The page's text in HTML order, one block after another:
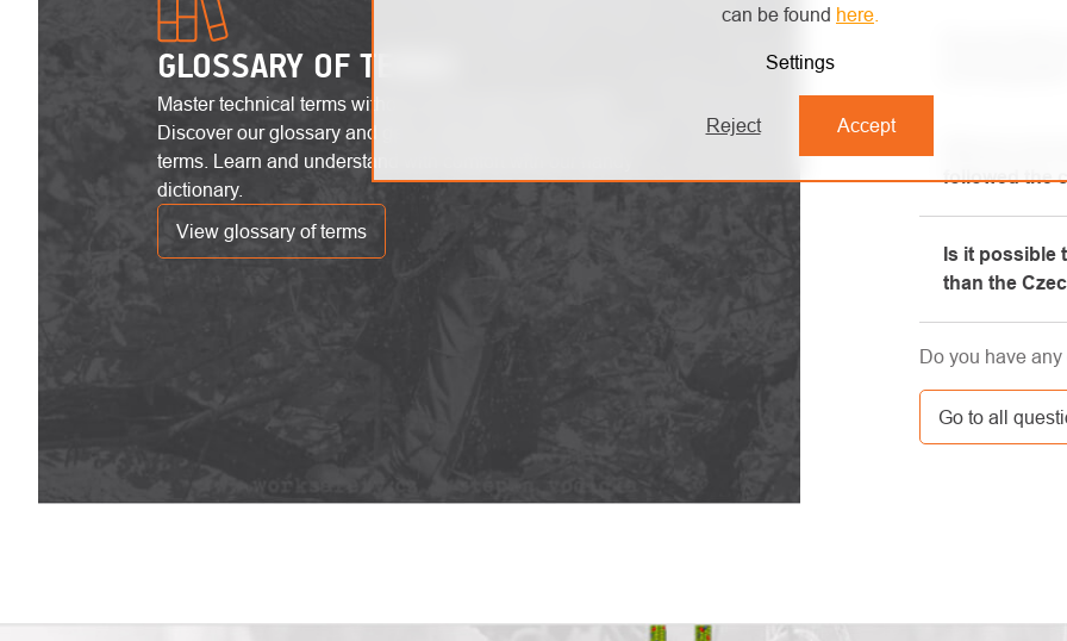
can be found here
Settings
Reject Accept
GLOSSARY OF TERMS
Master technical terms without unnecessary confusion!
Discover our glossary and get a clear overview of technical
terms. Learn and understand with comfort with our handy
dictionary.
View glossary of terms
"All about
Do you
will be happy
equipment,
Did you not
followed the
e-mail box,
here. If you
contact us at
Is it possible
than the
GLS. The
carrier.
Do you have
Go to all